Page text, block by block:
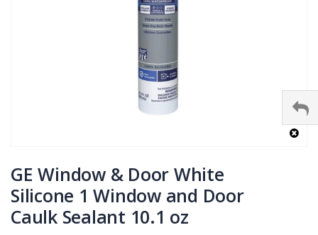
to
the
beginning
of
the
GE Window & Door White
Silicone 1 Window and Door
Caulk Sealant 10.1 oz